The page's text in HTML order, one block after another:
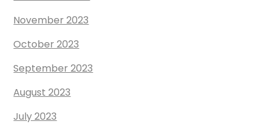
November 2023
October 2023
September 2023
August 2023
July 2023